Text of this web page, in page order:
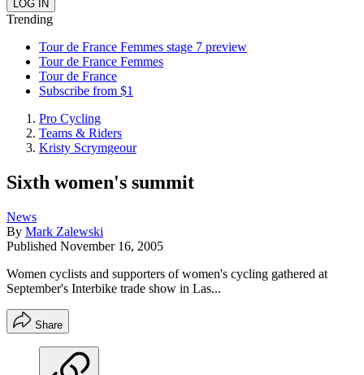
Trending
Tour de France Femmes stage 7 preview
Tour de France Femmes
Tour de France
Subscribe from $1
Pro Cycling
Teams & Riders
Kristy Scrymgeour
Sixth women's summit
News
By Mark Zalewski
Published November 16, 2005
Women cyclists and supporters of women's cycling gathered at
September's Interbike trade show in Las...
Share